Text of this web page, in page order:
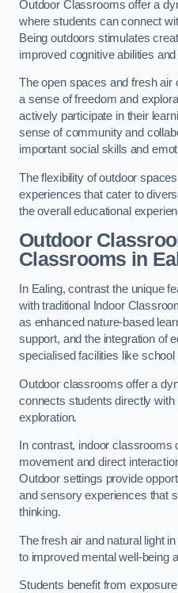
Outdoor Classrooms offer a
where students can connect
Being outdoors stimulates
improved cognitive abilities
The open spaces and fresh
a sense of freedom and
actively participate in their
sense of community and
important social skills and
The flexibility of outdoor
experiences that cater to
the overall educational
Outdoor
Classrooms in
In Ealing, contrast the unique
with traditional Indoor
as enhanced nature-based
support, and the integration of
specialised facilities like
Outdoor classrooms offer a
connects students directly
exploration.
In contrast, indoor
movement and direct
Outdoor settings provide
and sensory experiences that
thinking.
The fresh air and natural light
to improved mental well-being
Students benefit from